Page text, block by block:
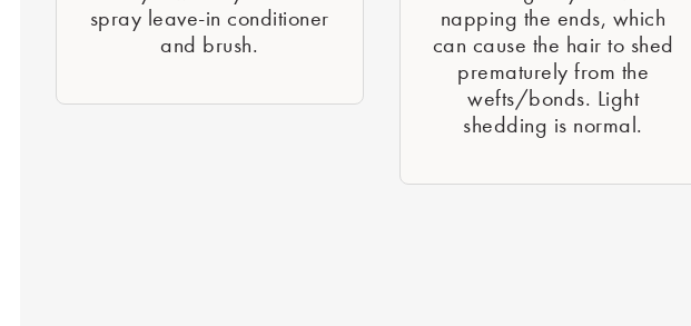
spray leave-in conditioner
and brush.
napping the ends, which
can cause the hair to shed
prematurely from the
wefts/bonds. Light
shedding is normal.